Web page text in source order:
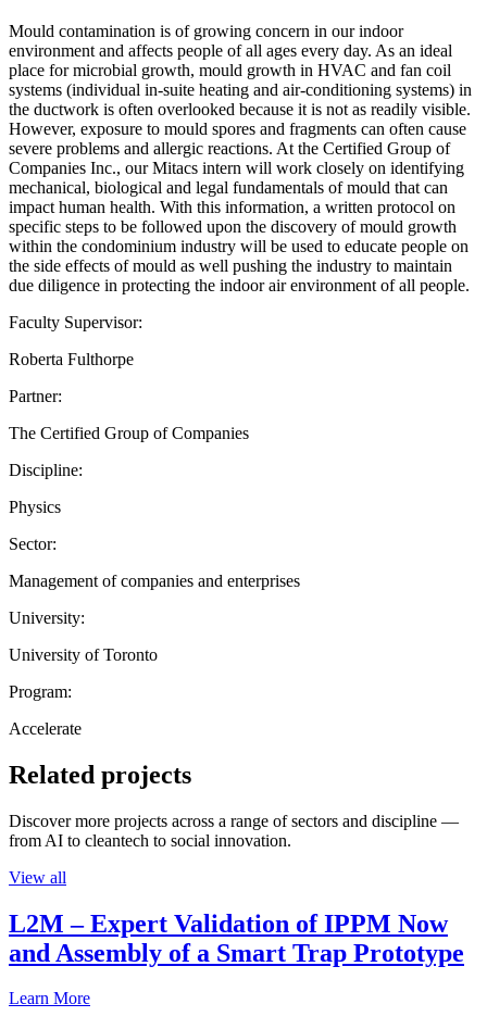
Mould contamination is of growing concern in our indoor
environment and affects people of all ages every day. As an ideal
place for microbial growth, mould growth in HVAC and fan coil
systems (individual in-suite heating and air-conditioning systems) in
the ductwork is often overlooked because it is not as readily visible.
However, exposure to mould spores and fragments can often cause
severe problems and allergic reactions. At the Certified Group of
Companies Inc., our Mitacs intern will work closely on identifying
mechanical, biological and legal fundamentals of mould that can
impact human health. With this information, a written protocol on
specific steps to be followed upon the discovery of mould growth
within the condominium industry will be used to educate people on
the side effects of mould as well pushing the industry to maintain
due diligence in protecting the indoor air environment of all people.
Faculty Supervisor:
Roberta Fulthorpe
Partner:
The Certified Group of Companies
Discipline:
Physics
Sector:
Management of companies and enterprises
University:
University of Toronto
Program:
Accelerate
Related projects
Discover more projects across a range of sectors and discipline —
from AI to cleantech to social innovation.
View all
L2M – Expert Validation of IPPM Now
and Assembly of a Smart Trap Prototype
Learn More